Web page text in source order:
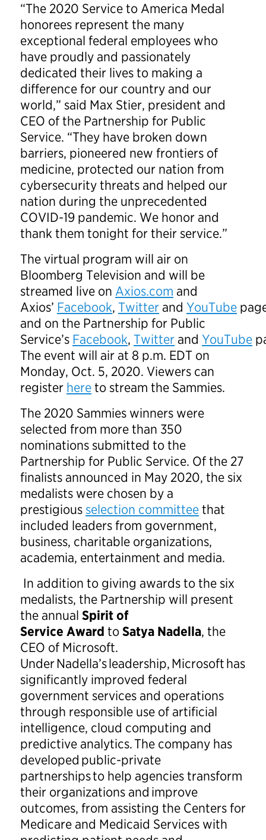
“The 2020 Service to America Medal
honorees represent the many
exceptional federal employees who
have proudly and passionately
dedicated their lives to making a
difference for our country and our
world,” said Max Stier, president and
CEO of the Partnership for Public
Service. “They have broken down
barriers, pioneered new frontiers of
medicine, protected our nation from
cybersecurity threats and helped our
nation during the unprecedented
COVID-19 pandemic. We honor and
thank them tonight for their service.”
The virtual program will air on
Bloomberg Television and will be
streamed live on Axios.com and
Axios’ Facebook, Twitterand YouTube
and on the Partnership for Public
Service’s Facebook, Twitterand YouTube
The event will air at 8 p.m. EDT on
Monday, Oct. 5, 2020. Viewers can
register hereto stream the Sammies.
The 2020 Sammies winners were
selected from more than 350
nominations submitted to the
Partnership for Public Service. Of the 27
finalists announced in May 2020, the six
medalists were chosen by a
prestigiousselection committeethat
included leaders from government,
business, charitable organizations,
academia, entertainment and media.
In addition to giving awards to the six
medalists, the Partnership will present
the annual Spirit of
Service Award toSatya Nadella, the
CEO of Microsoft.
Under Nadella’s leadership, Microsoft has
significantly improved federal
government services and operations
through responsible use of artificial
intelligence, cloud computing and
predictive analytics. The company has
developed public-private
partnerships to help agencies transform
their organizations and improve
outcomes, from assisting the Centers for
Medicare and Medicaid Services with